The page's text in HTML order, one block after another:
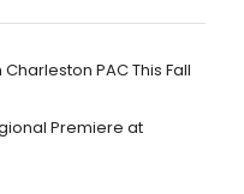
PAC This Fall
Premiere at